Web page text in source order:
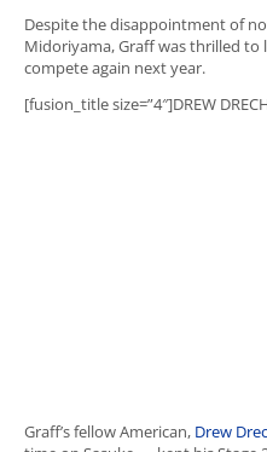
Despite the disappointment of
Midoriyama, Graff was thrilled
compete again next year.
[fusion_title size=”4″]DREW
Graff’s fellow American, Drew